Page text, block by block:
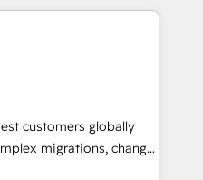
and
Hub. 🧭 From
powered automation,
human at global
of trust built through
customers globally
migrations, change
and creative